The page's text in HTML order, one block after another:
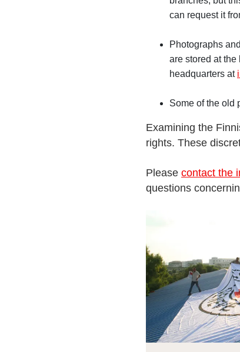
can request it
Photographs
are stored at
headquarters at
Some of the old
Examining the
rights. These
Please contact the
questions